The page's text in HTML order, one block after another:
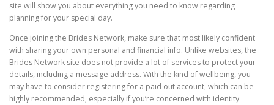
site will show you about everything you need to know regarding
planning for your special day.
Once joining the Brides Network, make sure that most likely confident
with sharing your own personal and financial info. Unlike websites, the
Brides Network site does not provide a lot of services to protect your
details, including a message address. With the kind of wellbeing, you
may have to consider registering for a paid out account, which can be
highly recommended, especially if you’re concerned with identity